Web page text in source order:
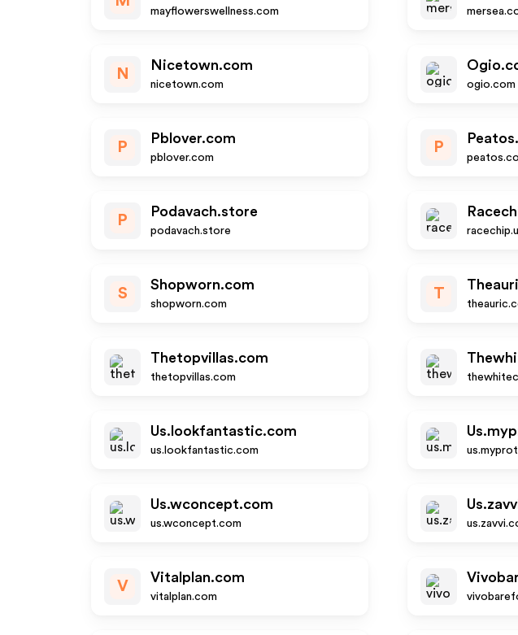
mayflowerswellness.com
N
Nicetown.com
nicetown.com ogio.com
P
Pblover.com
pblover.com
P
P
Podavach.store
podavach.store
S
Shopworn.com
shopworn.com
T
Thetopvillas.com
thetopvillas.com
Us.lookfantastic.com
us.lookfantastic.com
Us.wconcept.com
us.wconcept.com
V
Vitalplan.com
vitalplan.com